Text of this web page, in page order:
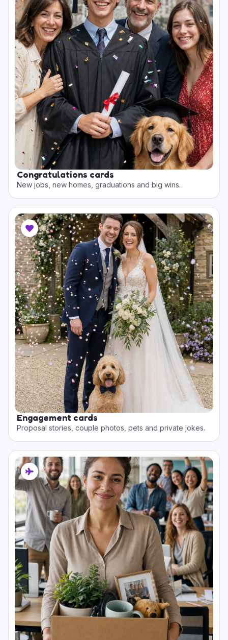
Congratulations cards
New jobs, new homes, graduations and big wins.
Engagement cards
Proposal stories, couple photos, pets and private jokes.